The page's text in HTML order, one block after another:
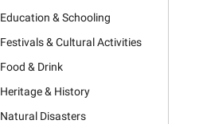
Education & Schooling
Festivals & Cultural Activities
Food & Drink
Heritage & History
Natural Disasters